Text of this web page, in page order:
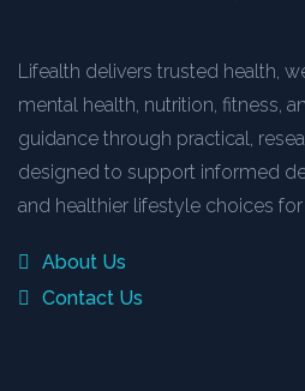
Lifealth delivers trusted health,
mental health, nutrition, fitness,
guidance through practical,
designed to support informed
and healthier lifestyle choices for
About Us
Contact Us